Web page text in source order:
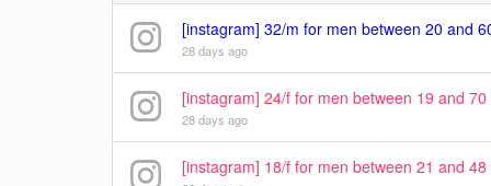
[instagram] 32/m for men between 20 and
28 days ago
[instagram] 24/f for men between 19 and 70
28 days ago
[instagram] 18/f for men between 21 and 48